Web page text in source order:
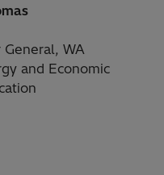
WA
and Economic